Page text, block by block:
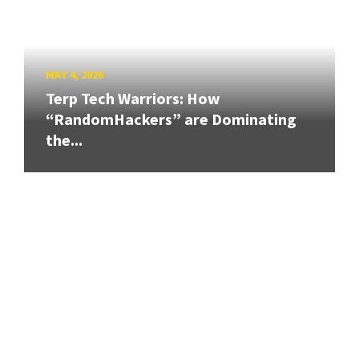
MAY 4, 2026
Terp Tech Warriors: How
“RandomHackers” are Dominating
the...